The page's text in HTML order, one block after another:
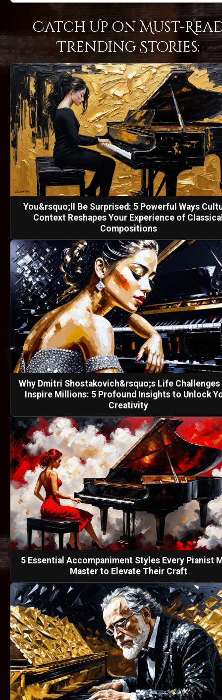
Catch Up on Must-
Trending Stories:
You&rsquo;ll Be Surprised: 5 Powerful Ways
Context Reshapes Your Experience of
Compositions
Why Dmitri Shostakovich&rsquo;s Life
Inspire Millions: 5 Profound Insights to Unlock
Creativity
5 Essential Accompaniment Styles Every Pianist
Master to Elevate Their Craft